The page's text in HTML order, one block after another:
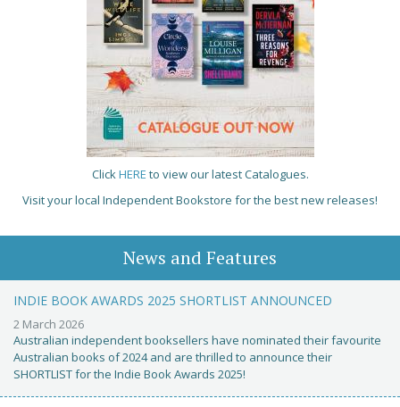
ClickHERE to view our latest Catalogues.
Visit your local Independent Bookstore for the best new releases!
News and Features
INDIE BOOK AWARDS 2025 SHORTLIST ANNOUNCED
2 March 2026
Australian independent booksellers have nominated their favourite
Australian books of 2024 and are thrilled to announce their
SHORTLIST for the Indie Book Awards 2025!